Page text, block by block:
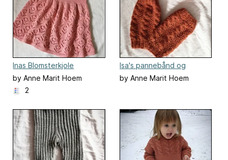
Inas Blomsterkjole
by Anne Marit Hoem
2
Isa's pannebånd og
leggings
by Anne Marit Hoem